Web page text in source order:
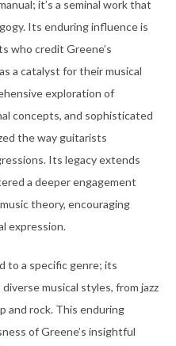
it’s a seminal work that
Its enduring influence is
who credit Greene’s
a catalyst for their musical
exploration of
concepts, and sophisticated
the way guitarists
Its legacy extends
a deeper engagement
theory, encouraging
expression.
to a specific genre; its
musical styles, from jazz
and rock. This enduring
of Greene’s insightful